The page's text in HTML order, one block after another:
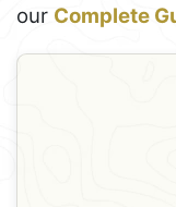
our Complete